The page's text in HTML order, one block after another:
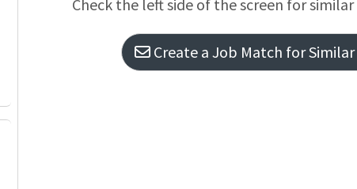
Check the left side of the screen for
Create a Job Match for